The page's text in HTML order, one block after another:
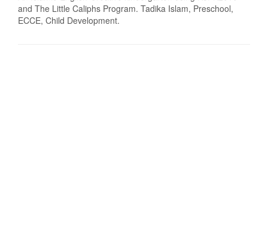
and The Little Caliphs Program. Tadika Islam, Preschool,
ECCE, Child Development.